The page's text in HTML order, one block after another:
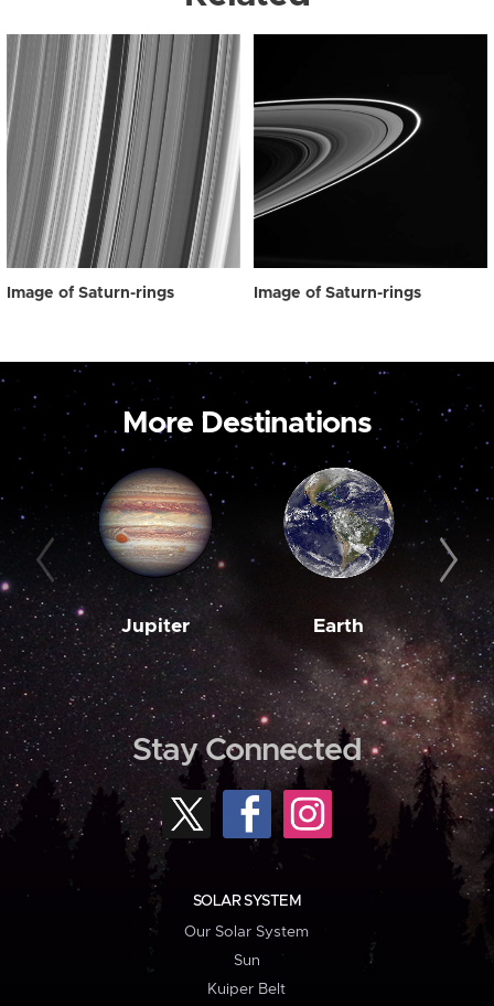
Image of Saturn-rings Image of Saturn-rings
More Destinations
Jupiter Earth
Stay Connected
SOLAR SYSTEM
Our Solar System
Sun
Kuiper Belt